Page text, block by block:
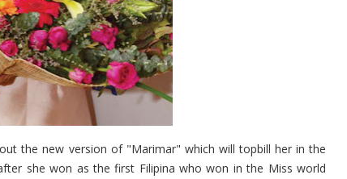
the new version of "Marimar" which will topbill her in the
she won as the first Filipina who won in the Miss world